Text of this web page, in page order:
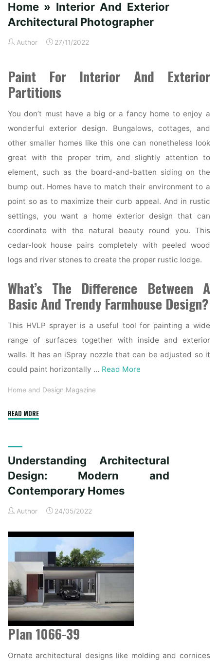
Home » Interior And Exterior
Architectural Photographer
Author 27/11/2022
Paint For Interior And Exterior
Partitions
You don’t must have a big or a fancy home to enjoy a
wonderful exterior design. Bungalows, cottages, and
other smaller homes like this one can nonetheless look
great with the proper trim, and slightly attention to
element, such as the board-and-batten siding on the
bump out. Homes have to match their environment to a
point so as to maximize their curb appeal. And in rustic
settings, you want a home exterior design that can
coordinate with the natural beauty round you. This
cedar-look house pairs completely with peeled wood
logs and river stones to create the proper rustic lodge.
What’s The Difference Between A
Basic And Trendy Farmhouse Design?
This HVLP sprayer is a useful tool for painting a wide
range of surfaces together with inside and exterior
walls. It has an iSpray nozzle that can be adjusted so it
could paint horizontally … Read More
Home and Design Magazine
READ MORE"Home
Exterior
Architectural
Photographer"
Understanding Architectural
Design: Modern and
Contemporary Homes
Author 24/05/2022
Plan 1066-39
Ornate architectural designs like molding and cornices